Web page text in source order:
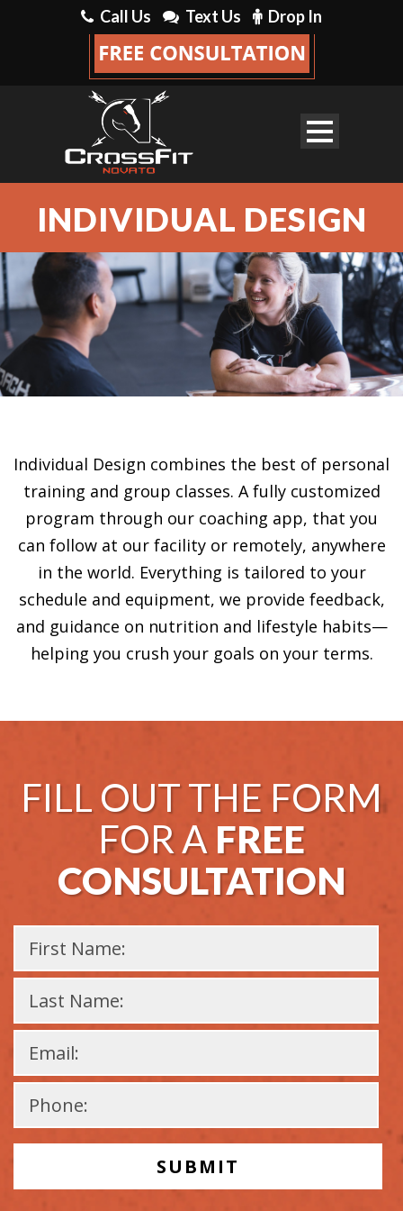
Call Us Text Us Drop In
INDIVIDUAL DESIGN
Individual Design combines the best of personal
training and group classes. A fully customized
program through our coaching app, that you
can follow at our facility or remotely, anywhere
in the world. Everything is tailored to your
schedule and equipment, we provide feedback,
and guidance on nutrition and lifestyle habits—
helping you crush your goals on your terms.
FILL OUT THE FORM
FOR A FREE
CONSULTATION
Please